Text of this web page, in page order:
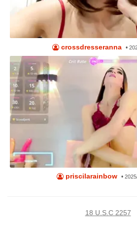
crossdresseranna •
priscilarainbow •
18 U.S.C 2257